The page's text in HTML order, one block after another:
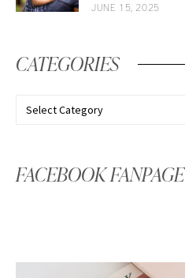
JUNE 15, 2025
CATEGORIES
FACEBOOK FANPAGE